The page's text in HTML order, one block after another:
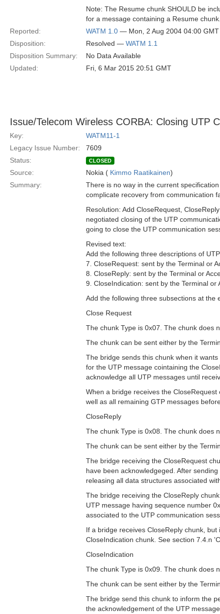
Note: The Resume chunk SHOULD be
for a message containing a Resume
Reported:
WATM 1.0 — Mon, 2 Aug 2004 04:00 GMT
Disposition:
Resolved — WATM 1.1
Disposition Summary:
No Data Available
Updated:
Fri, 6 Mar 2015 20:51 GMT
Issue/Telecom Wireless CORBA: Closing UTP
Key:
WATM11-1
Legacy Issue Number:
7609
Status:
CLOSED
Source: Nokia ( Kimmo Raatikainen)
Summary:
There is no way in the current
complicate recovery from communication
Resolution: Add CloseRequest,
negotiated closing of the UTP
going to close the UTP communication
Revised text:
Add the following three descriptions of
7. CloseRequest: sent by the Terminal or
8. CloseReply: sent by the Terminal or
9. CloseIndication: sent by the Terminal
Add the following three subsections at the
Close Request
The chunk Type is 0x07. The chunk does
The chunk can be sent either by the
The bridge sends this chunk when it
for the UTP message cointaining the
acknowledge all UTP messages until
When a bridge receives the
well as all remaining GTP messages
CloseReply
The chunk Type is 0x08. The chunk does
The chunk can be sent either by the
The bridge receiving the CloseRequest
have been acknowledgeged. After
releasing all data structures associated
The bridge receiving the CloseReply
UTP message having sequence number
associated to the UTP communication
If a bridge receives CloseReply chunk,
CloseIndication chunk. See section 7.4.n
CloseIndication
The chunk Type is 0x09. The chunk does
The chunk can be sent either by the
The bridge send this chunk to inform the
the acknowledgement of the UTP